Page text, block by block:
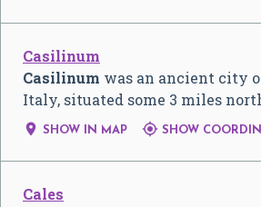
Casilinum
Casilinum was an ancient city
Italy, situated some 3 miles
 SHOW IN MAP  SHOW
Cales